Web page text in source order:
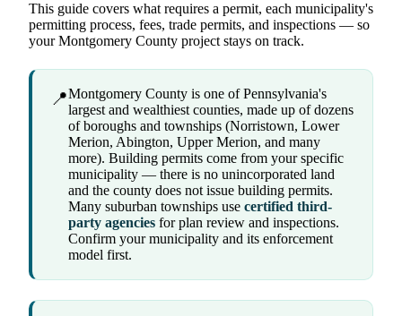
This guide covers what requires a permit, each municipality's
permitting process, fees, trade permits, and inspections — so
your Montgomery County project stays on track.
📍Montgomery County is one of Pennsylvania's
largest and wealthiest counties, made up of dozens
of boroughs and townships (Norristown, Lower
Merion, Abington, Upper Merion, and many
more). Building permits come from your specific
municipality — there is no unincorporated land
and the county does not issue building permits.
Many suburban townships use certified third-
party agencies for plan review and inspections.
Confirm your municipality and its enforcement
model first.